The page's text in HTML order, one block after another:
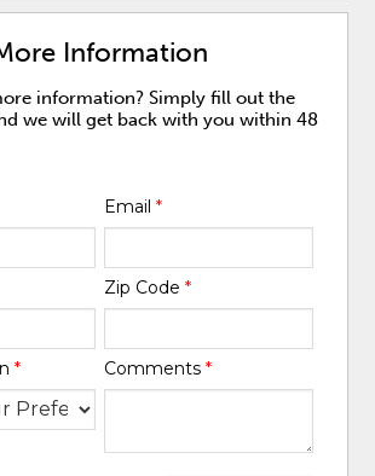
Information
information? Simply fill out the
we will get back with you within 48
Email *
Zip Code *
* Comments *